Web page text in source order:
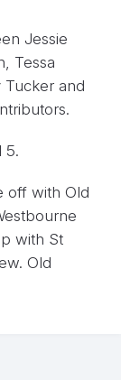
Jessie
Tessa
Tucker and
5.
off with Old
with St
Old